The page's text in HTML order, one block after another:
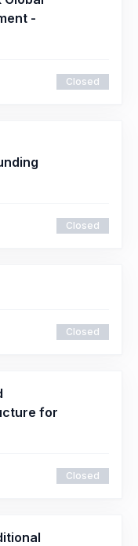
-
Closed
Closed
Closed
for
Closed